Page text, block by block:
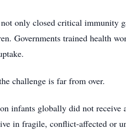
only closed critical immunity
Governments trained health
challenge is far from over.
infants globally did not
in fragile, conflict-affected or